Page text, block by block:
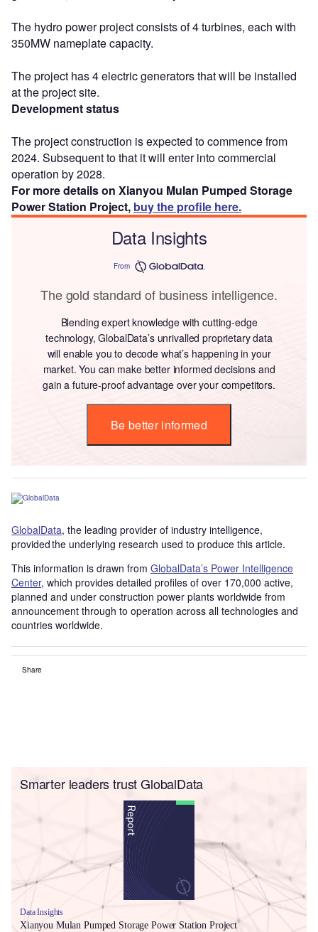
The hydro power project consists of 4 turbines, each with
350MW nameplate capacity.
The project has 4 electric generators that will be installed
at the project site.
Development status
The project construction is expected to commence from
2024. Subsequent to that it will enter into commercial
operation by 2028.
For more details on Xianyou Mulan Pumped Storage
Power Station Project, buy the profile here.
Data Insights
From
The gold standard of business intelligence.
Blending expert knowledge with cutting-edge
technology, GlobalData’s unrivalled proprietary data
will enable you to decode what’s happening in your
market. You can make better informed decisions and
gain a future-proof advantage over your competitors.
Be better informed
GlobalData, the leading provider of industry intelligence,
provided the underlying research used to produce this article.
This information is drawn from GlobalData’s Power Intelligence
Center, which provides detailed profiles of over 170,000 active,
planned and under construction power plants worldwide from
announcement through to operation across all technologies and
countries worldwide.
Share
Smarter leaders trust GlobalData
Data Insights
Xianyou Mulan Pumped Storage Power Station Project